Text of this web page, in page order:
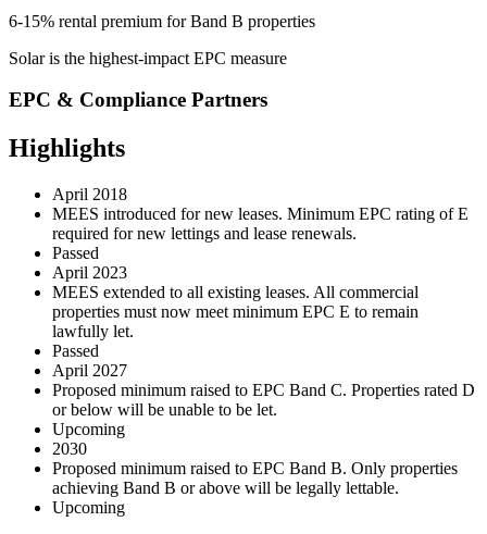
6-15% rental premium for Band B properties
Solar is the highest-impact EPC measure
EPC & Compliance Partners
Highlights
April 2018
MEES introduced for new leases. Minimum EPC rating of E
required for new lettings and lease renewals.
Passed
April 2023
MEES extended to all existing leases. All commercial
properties must now meet minimum EPC E to remain
lawfully let.
Passed
April 2027
Proposed minimum raised to EPC Band C. Properties rated D
or below will be unable to be let.
Upcoming
2030
Proposed minimum raised to EPC Band B. Only properties
achieving Band B or above will be legally lettable.
Upcoming